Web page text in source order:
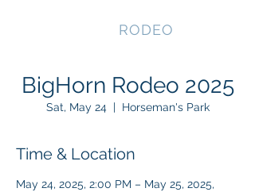
RODEO
BigHorn Rodeo 2025
Sat, May 24
  |
Horseman's Park
Time & Location
May 24, 2025, 2:00 PM – May 25, 2025,